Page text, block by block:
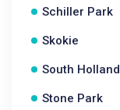
Schiller Park
Skokie
South Holland
Stone Park